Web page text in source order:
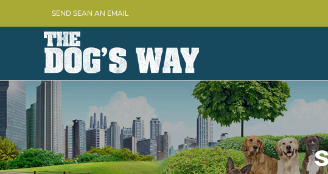
SEND SEAN AN EMAIL